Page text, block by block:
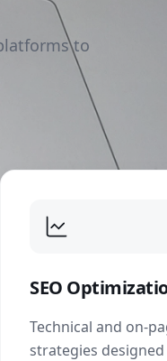
to
SEO
Technical and on-
strategies